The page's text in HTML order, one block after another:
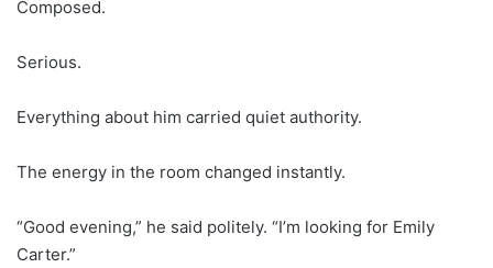
Composed.
Serious.
Everything about him carried quiet authority.
The energy in the room changed instantly.
“Good evening,” he said politely. “I’m looking for Emily
Carter.”